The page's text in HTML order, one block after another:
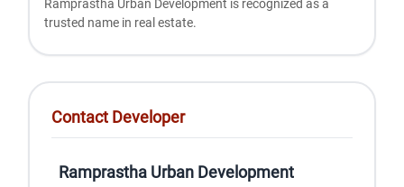
Ramprastha Urban Development is recognized as a
trusted name in real estate.
Contact Developer
Ramprastha Urban Development